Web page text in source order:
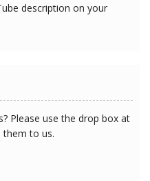
description on your
Please use the drop box at
to us.